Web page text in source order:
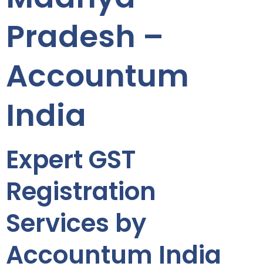
Pradesh –
Accountum
India
Expert GST
Registration
Services by
Accountum India